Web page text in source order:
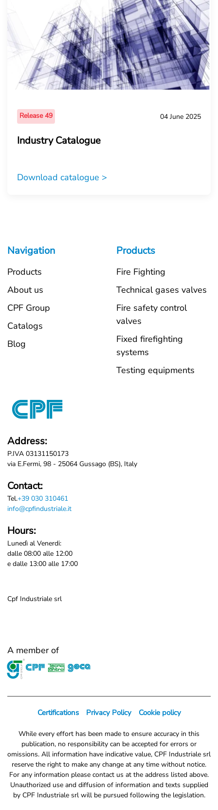
Release 49 04 June 2025
Industry Catalogue
Download catalogue >
Address:
P.IVA 03131150173
via E.Fermi, 98 - 25064 Gussago (BS), Italy
Contact:
Tel.+39 030 310461
info@cpfindustriale.it
Hours:
Lunedì al Venerdi:
dalle 08:00 alle 12:00
e dalle 13:00 alle 17:00
Cpf Industriale srl
Navigation
Products
About us
CPF Group
Catalogs
Blog
Products
Fire Fighting
Technical gases valves
Fire safety control
valves
Fixed firefighting
systems
Testing equipments
A member of
Certifications Privacy Policy Cookie policy
While every effort has been made to ensure accuracy in this
publication, no responsibility can be accepted for errors or
omissions. All information have indicative value, CPF Industriale srl
reserve the right to make any change at any time without notice.
For any information please contact us at the address listed above.
Unauthorized use and diffusion of information and texts supplied
by CPF Industriale srl will be pursued following the legislation.